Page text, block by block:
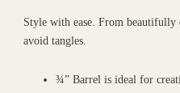
Style with ease. From
avoid tangles.
¾” Barrel is ideal for